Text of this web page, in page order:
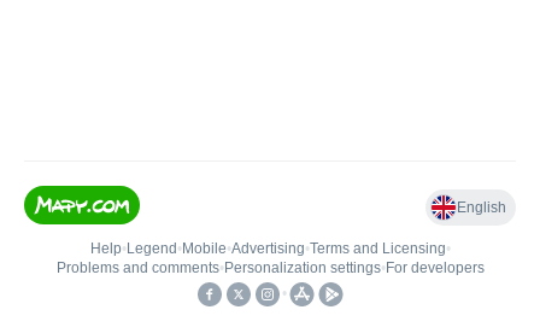
English
Help• Legend • Mobile•Advertising•Terms and Licensing•
Problems and comments• Personalization settings• For developers
•